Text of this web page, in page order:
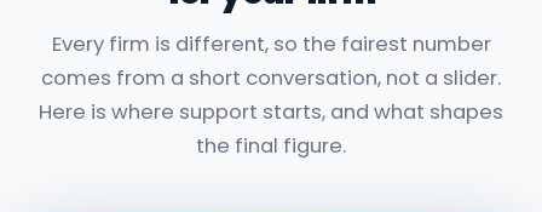
Every firm is different, so the fairest number
comes from a short conversation, not a slider.
Here is where support starts, and what shapes
the final figure.